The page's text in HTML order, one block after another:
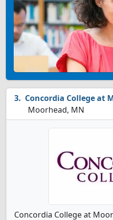
Concordia College at
Moorhead, MN
Concordia College at